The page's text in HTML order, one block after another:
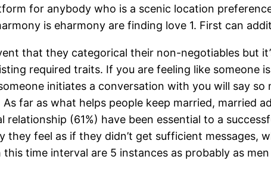
for anybody who is a scenic location
is eharmony are finding love 1. First can
that they categorical their non-negotiables but
required traits. If you are feeling like someone
initiates a conversation with you will say
far as what helps people keep married, married
relationship (61%) have been essential to a
they feel as if they didn’t get sufficient messages,
time interval are 5 instances as probably as